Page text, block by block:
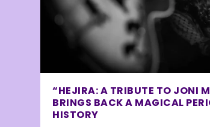
“HEJIRA: A TRIBUTE TO JONI
BRINGS BACK A MAGICAL
HISTORY